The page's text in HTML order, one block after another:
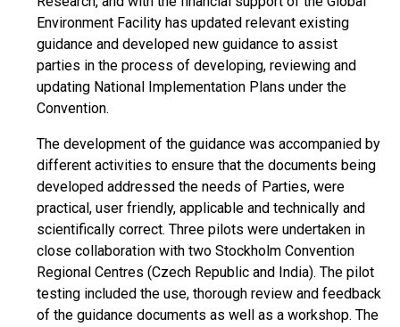
Environment Facility has updated relevant existing
guidance and developed new guidance to assist
parties in the process of developing, reviewing and
updating National Implementation Plans under the
Convention.
The development of the guidance was accompanied by
different activities to ensure that the documents being
developed addressed the needs of Parties, were
practical, user friendly, applicable and technically and
scientifically correct. Three pilots were undertaken in
close collaboration with two Stockholm Convention
Regional Centres (Czech Republic and India). The pilot
testing included the use, thorough review and feedback
of the guidance documents as well as a workshop. The